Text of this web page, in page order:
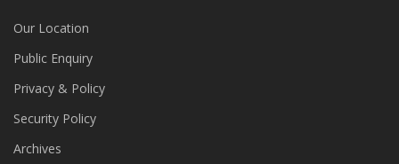
Our Location
Public Enquiry
Privacy & Policy
Security Policy
Archives